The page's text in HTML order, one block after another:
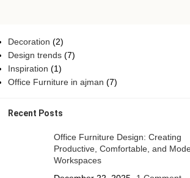
Decoration (2)
Design trends(7)
Inspiration (1)
Office Furniture in ajman (7)
Recent Posts
Office Furniture Design: Creating
Productive, Comfortable, and
Workspaces